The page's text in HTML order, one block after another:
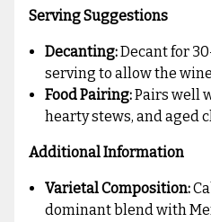
Serving Suggestions
Decanting:Decant for
serving to allow the
Food Pairing:Pairs well
hearty stews, and aged
Additional Information
Varietal Composition:
dominant blend with